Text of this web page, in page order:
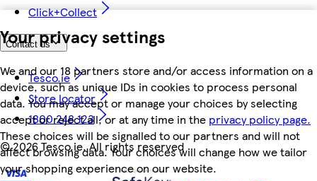
Your privacy settings
We and our 18 partners store and/or access information on a
device, such as unique IDs in cookies to process personal
data. You may accept or manage your choices by selecting
accept or reject all, or at any time in the privacy policy page.
These choices will be signalled to our partners and will not
affect browsing data. Your choices will change how we tailor
your shopping experience on our website.
Click+Collect
Contact us
Tesco.ie
Store locator
1800 248 123
©2026 Tesco.ie. All rights reserved